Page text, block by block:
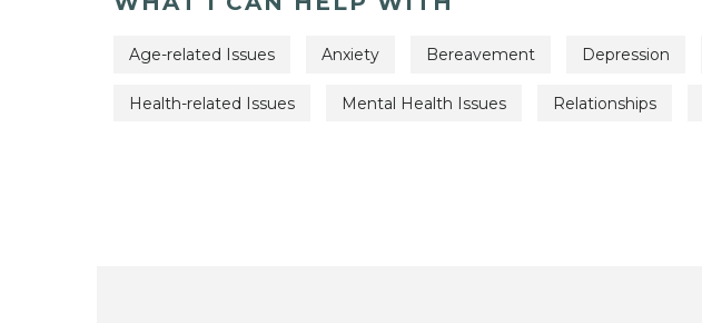
Age-related Issues Anxiety Bereavement Depression
Health-related Issues Mental Health Issues Relationships